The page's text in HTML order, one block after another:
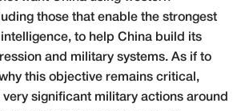
those that enable the strongest
to help China build its
and military systems. As if to
this objective remains critical,
significant military actions around